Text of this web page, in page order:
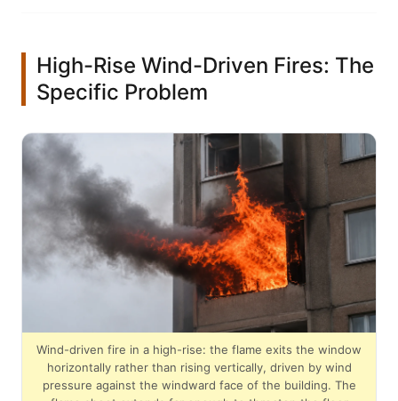
High-Rise Wind-Driven Fires: The
Specific Problem
Wind-driven fire in a high-rise: the flame exits the window
horizontally rather than rising vertically, driven by wind
pressure against the windward face of the building. The